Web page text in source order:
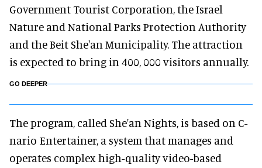
Government Tourist Corporation, the Israel
Nature and National Parks Protection Authority
and the Beit She'an Municipality. The attraction
is expected to bring in 400, 000 visitors annually.
GO DEEPER
The program, called She'an Nights, is based on C-
nario Entertainer, a system that manages and
operates complex high-quality video-based